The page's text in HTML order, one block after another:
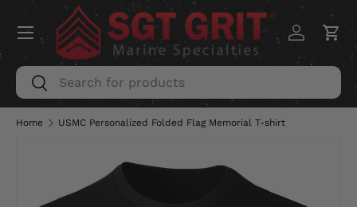
SKIP TO CONTENT
Search
Search
Log inCart
Menu
Home USMC Personalized Folded Flag Memorial T-shirt